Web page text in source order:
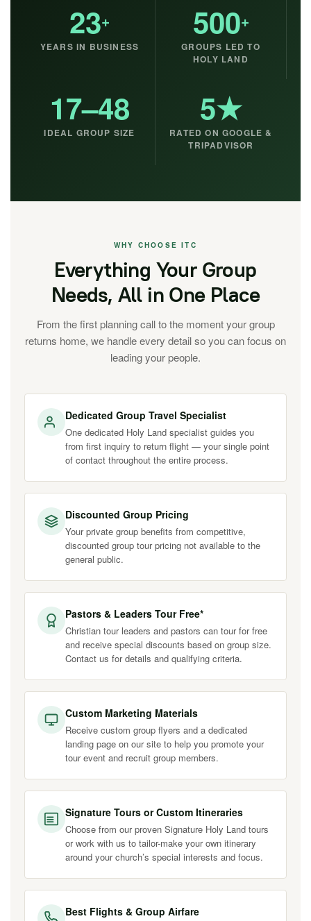
23+
YEARS IN BUSINESS
500+
GROUPS LED TO
HOLY LAND
17–48
IDEAL GROUP SIZE
5★
RATED ON GOOGLE &
TRIPADVISOR
WHY CHOOSE ITC
Everything Your Group
Needs, All in One Place
From the first planning call to the moment your group
returns home, we handle every detail so you can focus on
leading your people.
Dedicated Group Travel Specialist
One dedicated Holy Land specialist guides you
from first inquiry to return flight — your single point
of contact throughout the entire process.
Discounted Group Pricing
Your private group benefits from competitive,
discounted group tour pricing not available to the
general public.
Pastors & Leaders Tour Free*
Christian tour leaders and pastors can tour for free
and receive special discounts based on group size.
Contact us for details and qualifying criteria.
Custom Marketing Materials
Receive custom group flyers and a dedicated
landing page on our site to help you promote your
tour event and recruit group members.
Signature Tours or Custom Itineraries
Choose from our proven Signature Holy Land tours
or work with us to tailor-make your own itinerary
around your church’s special interests and focus.
Best Flights & Group Airfare